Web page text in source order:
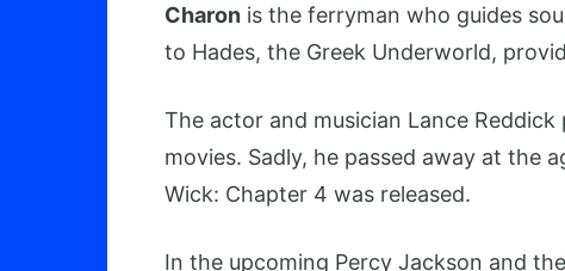
Charon is the ferryman who guides
to Hades, the Greek Underworld,
The actor and musician Lance
movies. Sadly, he passed away at the
Wick: Chapter 4 was released.
In the upcoming Percy Jackson and